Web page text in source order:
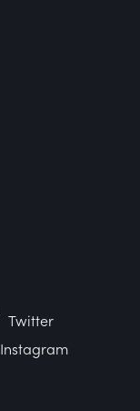
Twitter
Instagram